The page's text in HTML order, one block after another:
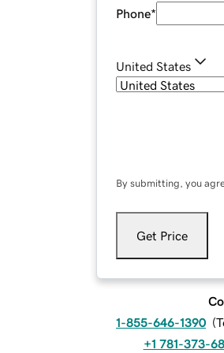
Phone*
United States
By submitting, you
Get Price
1-855-646-1390 (
+1 781-373-